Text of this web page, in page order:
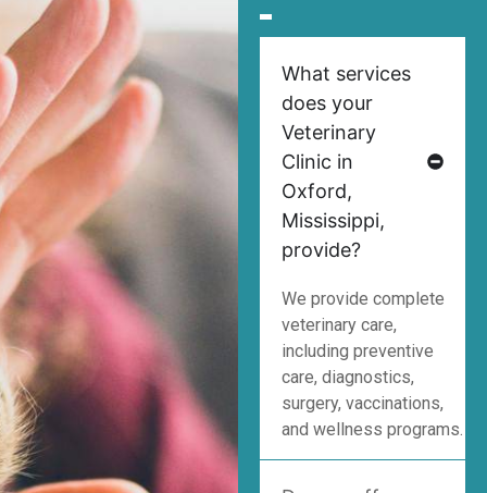
What services
does your
Veterinary
Clinic in
Oxford,
Mississippi,
provide?
We provide complete
veterinary care,
including preventive
care, diagnostics,
surgery, vaccinations,
and wellness programs.